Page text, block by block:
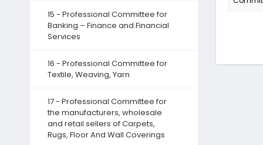
15 - Professional Committee for
Banking – Finance and Financial
Services
16 - Professional Committee for
Textile, Weaving, Yarn
17 - Professional Committee for
the manufacturers, wholesale
and retail sellers of Carpets,
Rugs, Floor And Wall Coverings